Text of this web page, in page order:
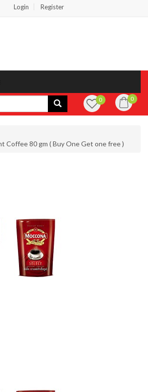
Login Register
0 0
Coffee 80 gm ( Buy One Get one free )